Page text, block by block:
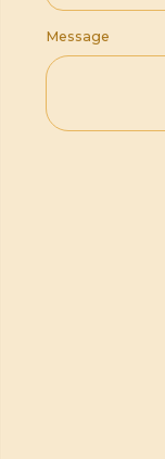
Message